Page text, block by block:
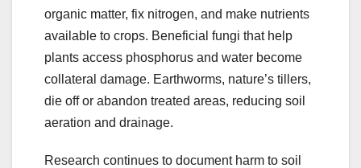
organic matter, fix nitrogen, and make nutrients
available to crops. Beneficial fungi that help
plants access phosphorus and water become
collateral damage. Earthworms, nature’s tillers,
die off or abandon treated areas, reducing soil
aeration and drainage.
Research continues to document harm to soil